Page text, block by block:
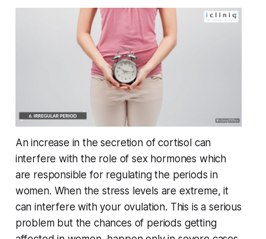
An increase in the secretion of cortisol can
interfere with the role of sex hormones which
are responsible for regulating the periods in
women. When the stress levels are extreme, it
can interfere with your ovulation. This is a serious
problem but the chances of periods getting